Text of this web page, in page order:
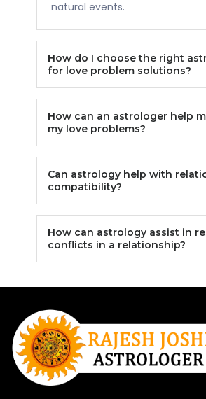
natural events.
How do I choose the right
for love problem solutions?
How can an astrologer help
my love problems?
Can astrology help with
compatibility?
How can astrology assist in
conflicts in a relationship?